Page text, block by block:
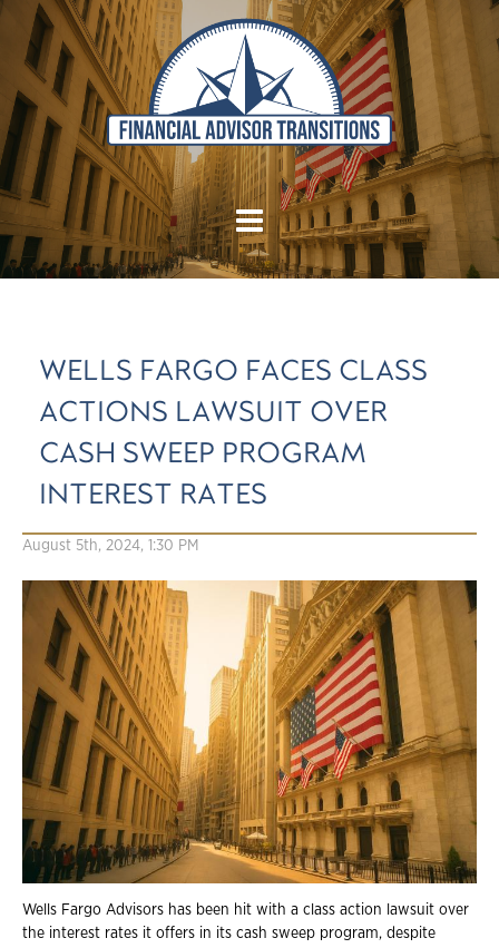
WELLS FARGO FACES CLASS
ACTIONS LAWSUIT OVER
CASH SWEEP PROGRAM
INTEREST RATES
August 5th, 2024, 1:30 PM
Wells Fargo Advisors has been hit with a class action lawsuit over
the interest rates it offers in its cash sweep program, despite